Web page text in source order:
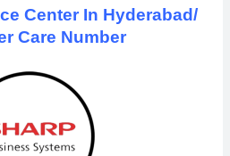
Center In Hyderabad/
Care Number